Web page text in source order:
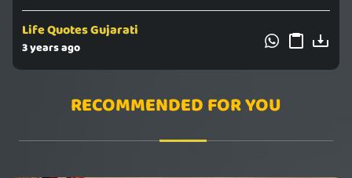
Life Quotes Gujarati
3 years ago
RECOMMENDED FOR YOU